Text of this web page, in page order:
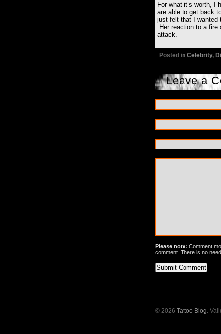
For what it’s worth, I
are able to get back
just felt that I wanted
Her reaction to a fire
attack.
Posted in Celebrity,
Leave a
Please note: Comment
comment. There is no
© 2026 Tattoo Blog .